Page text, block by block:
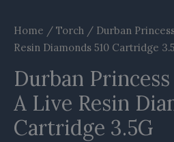
Home / Torch / Durban
Resin Diamonds 510 Cartridge
Durban
A Live Resin
Cartridge 3.5G